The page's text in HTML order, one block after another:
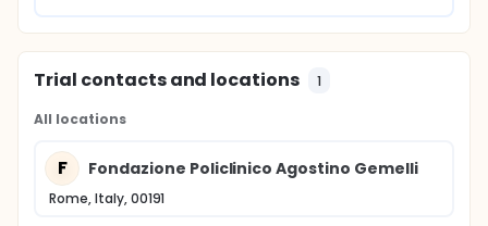
surgery ("Orange group").
observational study
Fondazione Policlinico Universitario A. Gemelli,
IRCSS, Roma.
Estimated study period: Three years for the
Trial contacts and locations 1
All locations
F Fondazione Policlinico Agostino Gemelli
Rome, Italy, 00191